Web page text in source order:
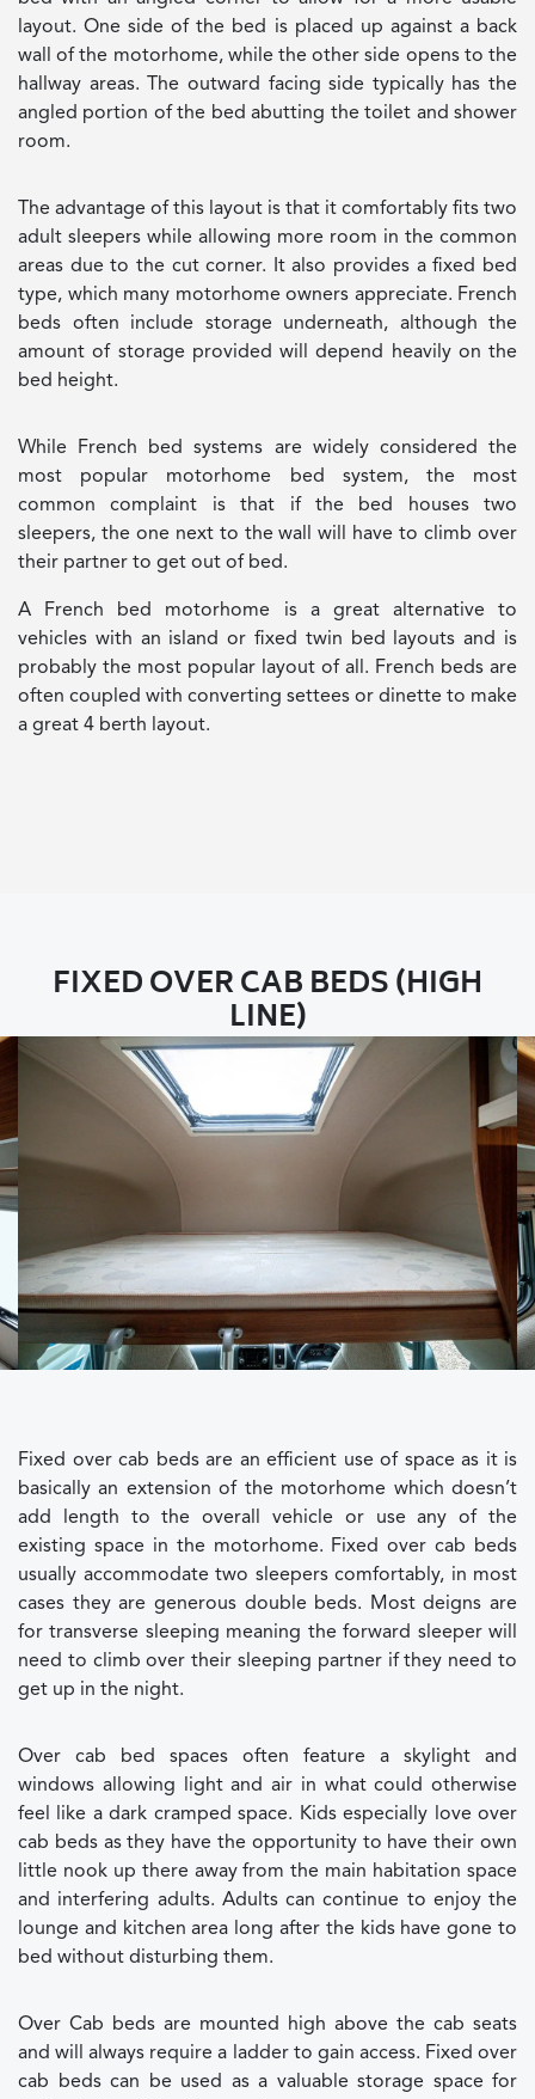
layout. One side of the bed is placed up against a back
wall of the motorhome, while the other side opens to the
hallway areas. The outward facing side typically has the
angled portion of the bed abutting the toilet and shower
room.
The advantage of this layout is that it comfortably fits two
adult sleepers while allowing more room in the common
areas due to the cut corner. It also provides a fixed bed
type, which many motorhome owners appreciate. French
beds often include storage underneath, although the
amount of storage provided will depend heavily on the
bed height.
While French bed systems are widely considered the
most popular motorhome bed system, the most
common complaint is that if the bed houses two
sleepers, the one next to the wall will have to climb over
their partner to get out of bed.
A French bed motorhome is a great alternative to
vehicles with an island or fixed twin bed layouts and is
probably the most popular layout of all. French beds are
often coupled with converting settees or dinette to make
a great 4 berth layout.
FIXED OVER CAB BEDS (HIGH
LINE)
Fixed over cab beds are an efficient use of space as it is
basically an extension of the motorhome which doesn’t
add length to the overall vehicle or use any of the
existing space in the motorhome. Fixed over cab beds
usually accommodate two sleepers comfortably, in most
cases they are generous double beds. Most deigns are
for transverse sleeping meaning the forward sleeper will
need to climb over their sleeping partner if they need to
get up in the night.
Over cab bed spaces often feature a skylight and
windows allowing light and air in what could otherwise
feel like a dark cramped space. Kids especially love over
cab beds as they have the opportunity to have their own
little nook up there away from the main habitation space
and interfering adults. Adults can continue to enjoy the
lounge and kitchen area long after the kids have gone to
bed without disturbing them.
Over Cab beds are mounted high above the cab seats
and will always require a ladder to gain access. Fixed over
cab beds can be used as a valuable storage space for